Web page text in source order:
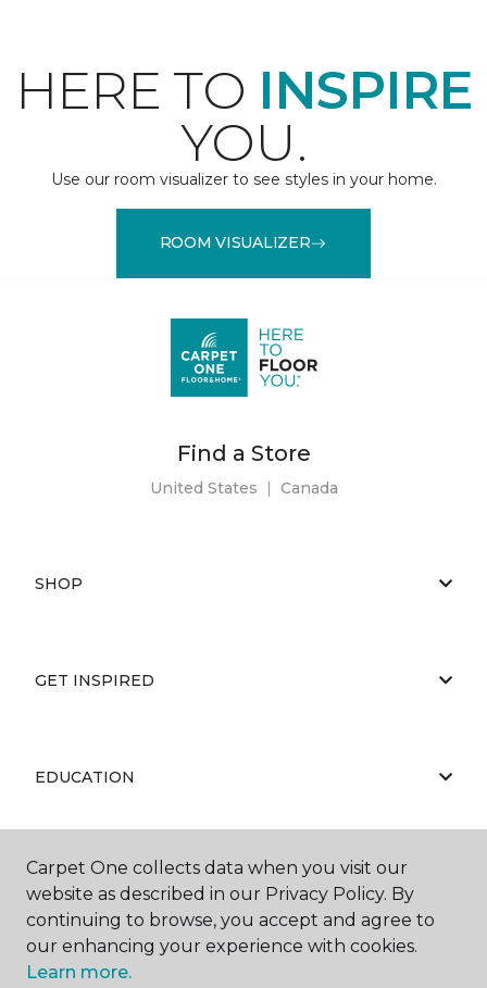
HERE TO INSPIRE
YOU.
Use our room visualizer to see styles in your home.
ROOM VISUALIZER
Find a Store
United States | Canada
SHOP
GET INSPIRED
EDUCATION
ABOUT US
Carpet One collects data when you visit our
website as described in our Privacy Policy. By
continuing to browse, you accept and agree to
our enhancing your experience with cookies.
Learn more.